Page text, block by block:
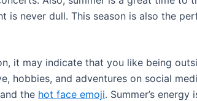
is never dull. This season is also the
it may indicate that you like being
hobbies, and adventures on social
the hot face emoji. Summer’s